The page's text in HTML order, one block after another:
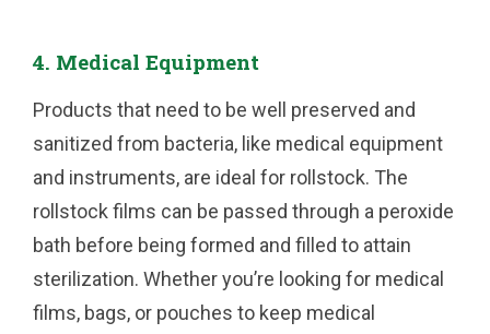
4. Medical Equipment
Products that need to be well preserved and
sanitized from bacteria, like medical equipment
and instruments, are ideal for rollstock. The
rollstock films can be passed through a peroxide
bath before being formed and filled to attain
sterilization. Whether you’re looking for medical
films, bags, or pouches to keep medical